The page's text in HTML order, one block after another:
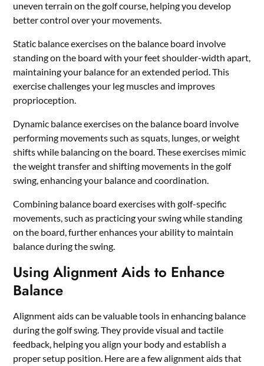
uneven terrain on the golf course, helping you develop
better control over your movements.
Static balance exercises on the balance board involve
standing on the board with your feet shoulder-width apart,
maintaining your balance for an extended period. This
exercise challenges your leg muscles and improves
proprioception.
Dynamic balance exercises on the balance board involve
performing movements such as squats, lunges, or weight
shifts while balancing on the board. These exercises mimic
the weight transfer and shifting movements in the golf
swing, enhancing your balance and coordination.
Combining balance board exercises with golf-specific
movements, such as practicing your swing while standing
on the board, further enhances your ability to maintain
balance during the swing.
Using Alignment Aids to Enhance
Balance
Alignment aids can be valuable tools in enhancing balance
during the golf swing. They provide visual and tactile
feedback, helping you align your body and establish a
proper setup position. Here are a few alignment aids that